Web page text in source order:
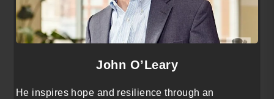
John O’Leary
He inspires hope and resilience through an